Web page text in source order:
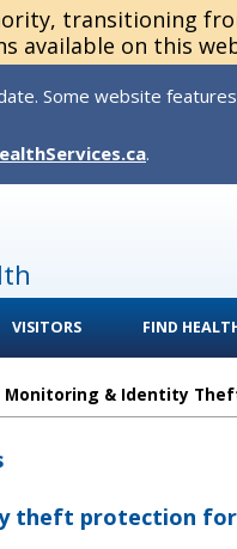
transitioning
available on this
Some website
.
VISITORS FIND
Monitoring & Identity
theft protection